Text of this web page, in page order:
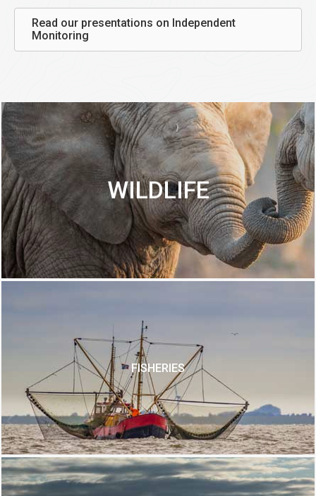
Read our presentations on Independent
Monitoring
WILDLIFE
FISHERIES